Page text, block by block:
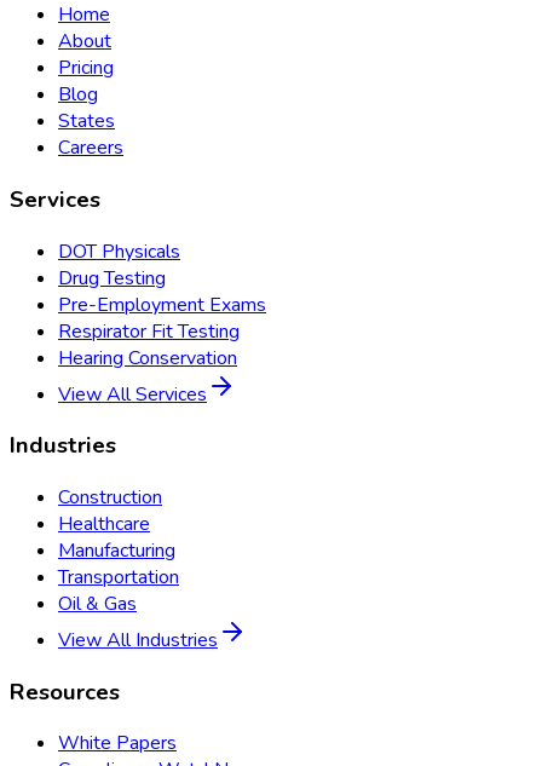
Home
About
Pricing
Blog
States
Careers
Services
DOT Physicals
Drug Testing
Pre-Employment Exams
Respirator Fit Testing
Hearing Conservation
View All Services
Industries
Construction
Healthcare
Manufacturing
Transportation
Oil & Gas
View All Industries
Resources
White Papers